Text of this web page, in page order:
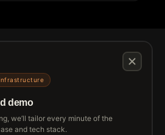
demo
we’ll tailor every minute of the
and tech stack.every SaaS your